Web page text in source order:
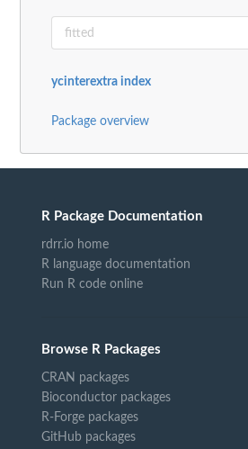
ycinterextra index
Package overview
R Package Documentation
rdrr.io home
R language documentation
Run R code online
Browse R Packages
CRAN packages
Bioconductor packages
R-Forge packages
GitHub packages